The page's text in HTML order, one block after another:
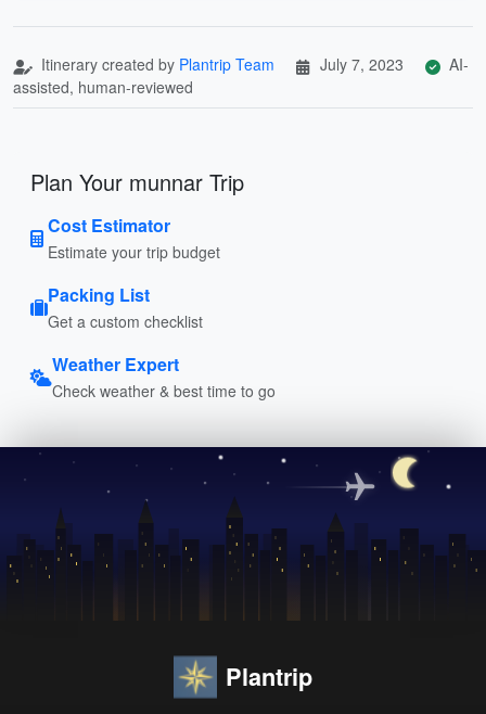
Itinerary created by Plantrip Team July 7, 2023
AI-
assisted, human-reviewed
Plan Your munnar Trip
Cost Estimator
Estimate your trip budget
Packing List
Get a custom checklist
Weather Expert
Check weather & best time to go
Plantrip